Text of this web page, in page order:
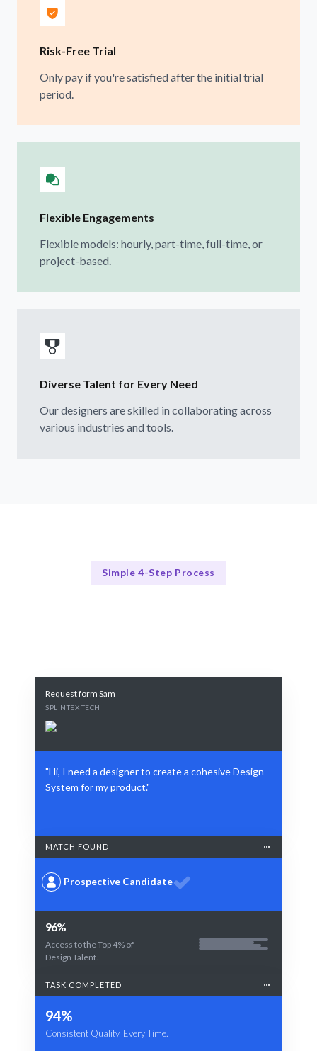
Risk-Free Trial
Only pay if you're satisfied after the initial trial
period.
Flexible Engagements
Flexible models: hourly, part-time, full-time, or
project-based.
Diverse Talent for Every Need
Our designers are skilled in collaborating across
various industries and tools.
Simple 4-Step Process
Request form Sam
SPLINTEX TECH
"Hi, I need a designer to create a cohesive Design
System for my product."
MATCH FOUND
Prospective Candidate
96%
Access to the Top 4% of
Design Talent.
TASK COMPLETED
94%
Consistent Quality, Every Time.